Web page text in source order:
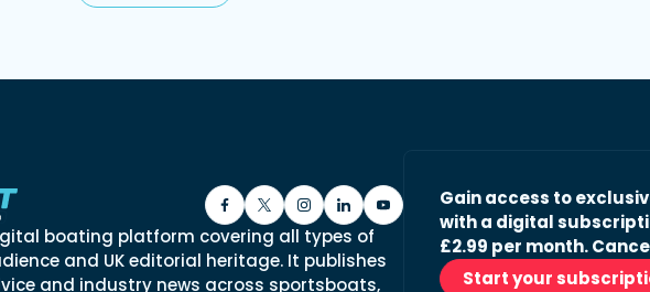
boating platform covering all types of
and UK editorial heritage. It publishes
and industry news across sportsboats,
Gain access to
with a digital
£2.99 per month.
Start your